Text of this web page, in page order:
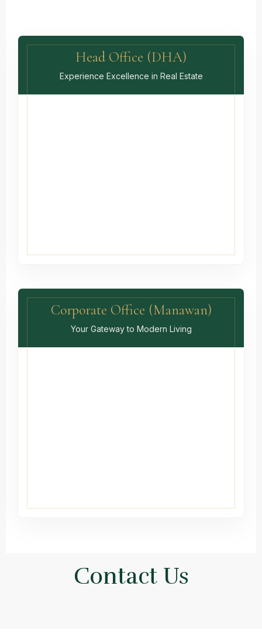
Head Office (DHA)
Experience Excellence in Real Estate
Corporate Office (Manawan)
Your Gateway to Modern Living
Contact Us